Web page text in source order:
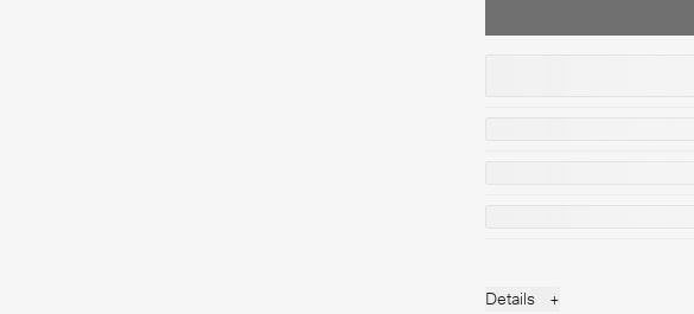
Details
+